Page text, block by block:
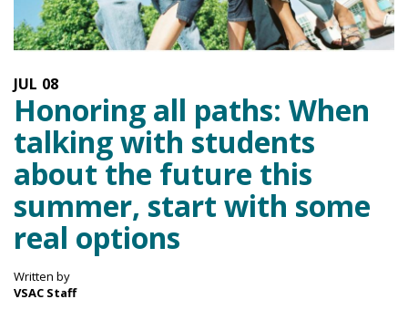
08
JUL
Honoring all paths: When
talking with students
about the future this
summer, start with some
real options
Written by
VSAC Staff